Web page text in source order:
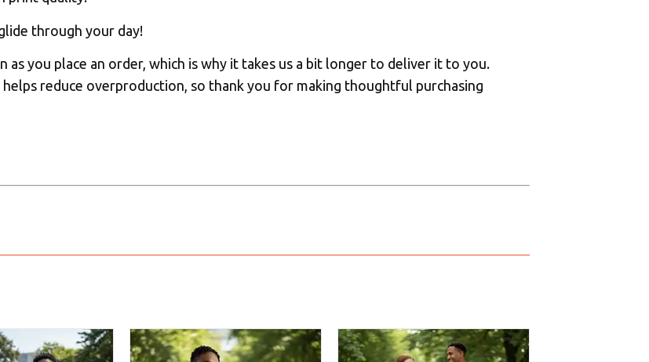
through your day!
as you place an order, which is why it takes us a bit longer to deliver it to you.
reduce overproduction, so thank you for making thoughtful purchasing